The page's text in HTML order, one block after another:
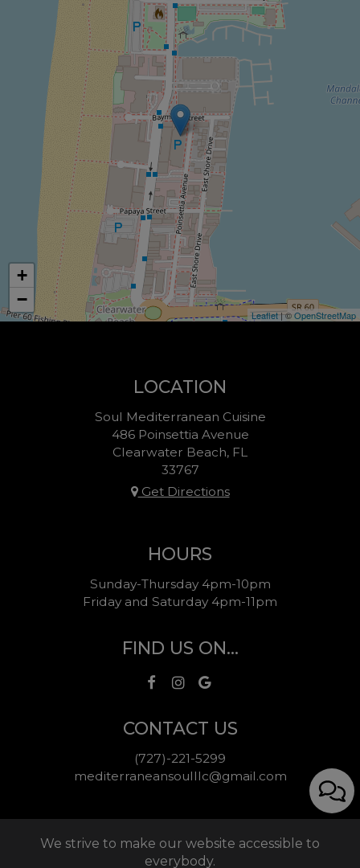
+
−
Leaflet| ©OpenStreetMap
LOCATION
Soul Mediterranean Cuisine
486 Poinsettia Avenue
Clearwater Beach, FL
33767
Get Directions
HOURS
Sunday-Thursday 4pm-10pm
Friday and Saturday 4pm-11pm
FIND US ON...
CONTACT US
(727)-221-5299
mediterraneansoulllc@gmail.com
We strive to make our website accessible to
everybody.